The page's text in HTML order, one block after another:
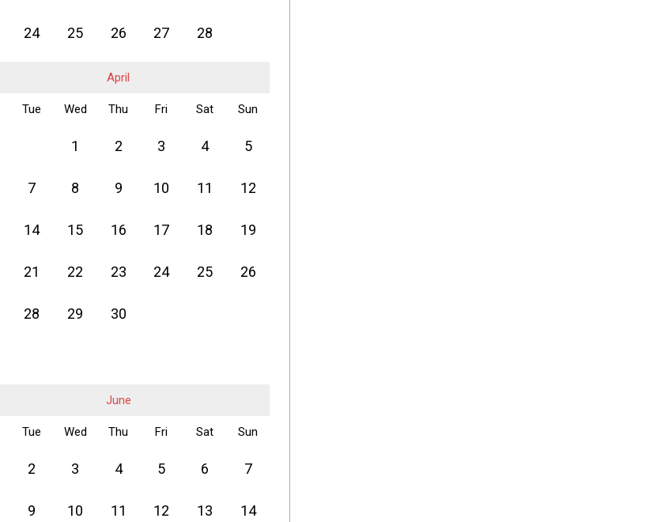
24 25 26 27 28
April
Tue Wed Thu Fri Sat Sun
1 2 3 4 5
7 8 9 10 11 12
14 15 16 17 18 19
21 22 23 24 25 26
28 29 30
June
Tue Wed Thu Fri Sat Sun
2 3 4 5 6 7
9 10 11 12 13 14